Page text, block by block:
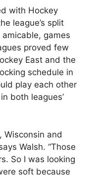
with Hockey
league’s split
games
proved few
East and the
schedule in
play each other
both leagues’
Wisconsin and
Walsh. “Those
So I was looking
soft because